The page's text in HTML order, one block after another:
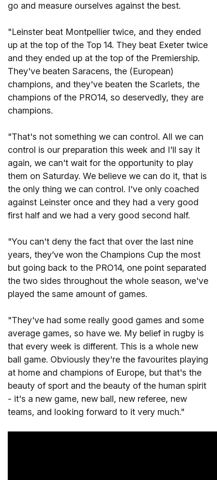
go and measure ourselves against the best.
"Leinster beat Montpellier twice, and they ended
up at the top of the Top 14. They beat Exeter twice
and they ended up at the top of the Premiership.
They've beaten Saracens, the (European)
champions, and they've beaten the Scarlets, the
champions of the PRO14, so deservedly, they are
champions.
"That's not something we can control. All we can
control is our preparation this week and I'll say it
again, we can't wait for the opportunity to play
them on Saturday. We believe we can do it, that is
the only thing we can control. I've only coached
against Leinster once and they had a very good
first half and we had a very good second half.
"You can't deny the fact that over the last nine
years, they’ve won the Champions Cup the most
but going back to the PRO14, one point separated
the two sides throughout the whole season, we've
played the same amount of games.
"They've had some really good games and some
average games, so have we. My belief in rugby is
that every week is different. This is a whole new
ball game. Obviously they're the favourites playing
at home and champions of Europe, but that's the
beauty of sport and the beauty of the human spirit
- it's a new game, new ball, new referee, new
teams, and looking forward to it very much."